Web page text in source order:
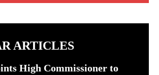
ARTICLES
High Commissioner to